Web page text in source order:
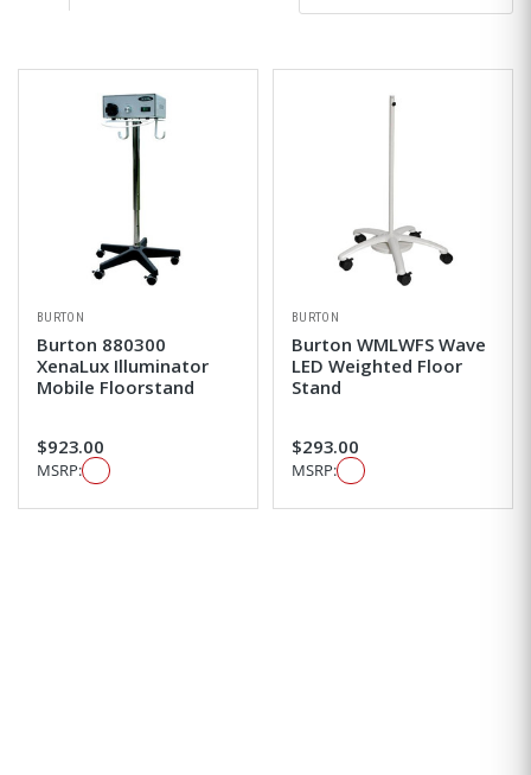
Grid View
BURTON
Burton 880300
XenaLux Illuminator
Mobile Floorstand
$923.00
MSRP:
BURTON
Burton WMLWFS Wave
LED Weighted Floor
Stand
$293.00
MSRP: